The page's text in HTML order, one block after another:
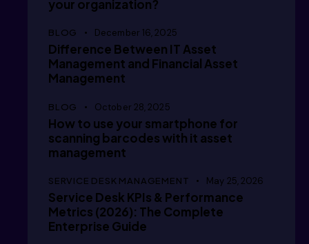
   /  i
      /
      /
your organization?
BLOG December 16, 2025
Difference Between IT Asset
Management and Financial Asset
Management
BLOG October 28, 2025
How to use your smartphone for
scanning barcodes with it asset
management
SERVICE DESK MANAGEMENT May 25, 2026
Service Desk KPIs & Performance
Metrics (2026): The Complete
Enterprise Guide